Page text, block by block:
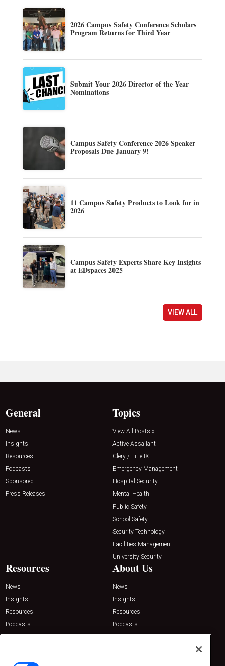
2026 Campus Safety Conference Scholars
Program Returns for Third Year
Submit Your 2026 Director of the Year
Nominations
Campus Safety Conference 2026 Speaker
Proposals Due January 9!
11 Campus Safety Products to Look for in
2026
Campus Safety Experts Share Key Insights
at EDspaces 2025
VIEW ALL
General
News
Insights
Resources
Podcasts
Sponsored
Press Releases
Topics
View All Posts »
Active Assailant
Clery / Title IX
Emergency Management
Hospital Security
Mental Health
Public Safety
School Safety
Security Technology
Facilities Management
University Security
Resources
News
Insights
Resources
Podcasts
Sponsored
About Us
News
Insights
Resources
Podcasts
Sponsored
Contact Us